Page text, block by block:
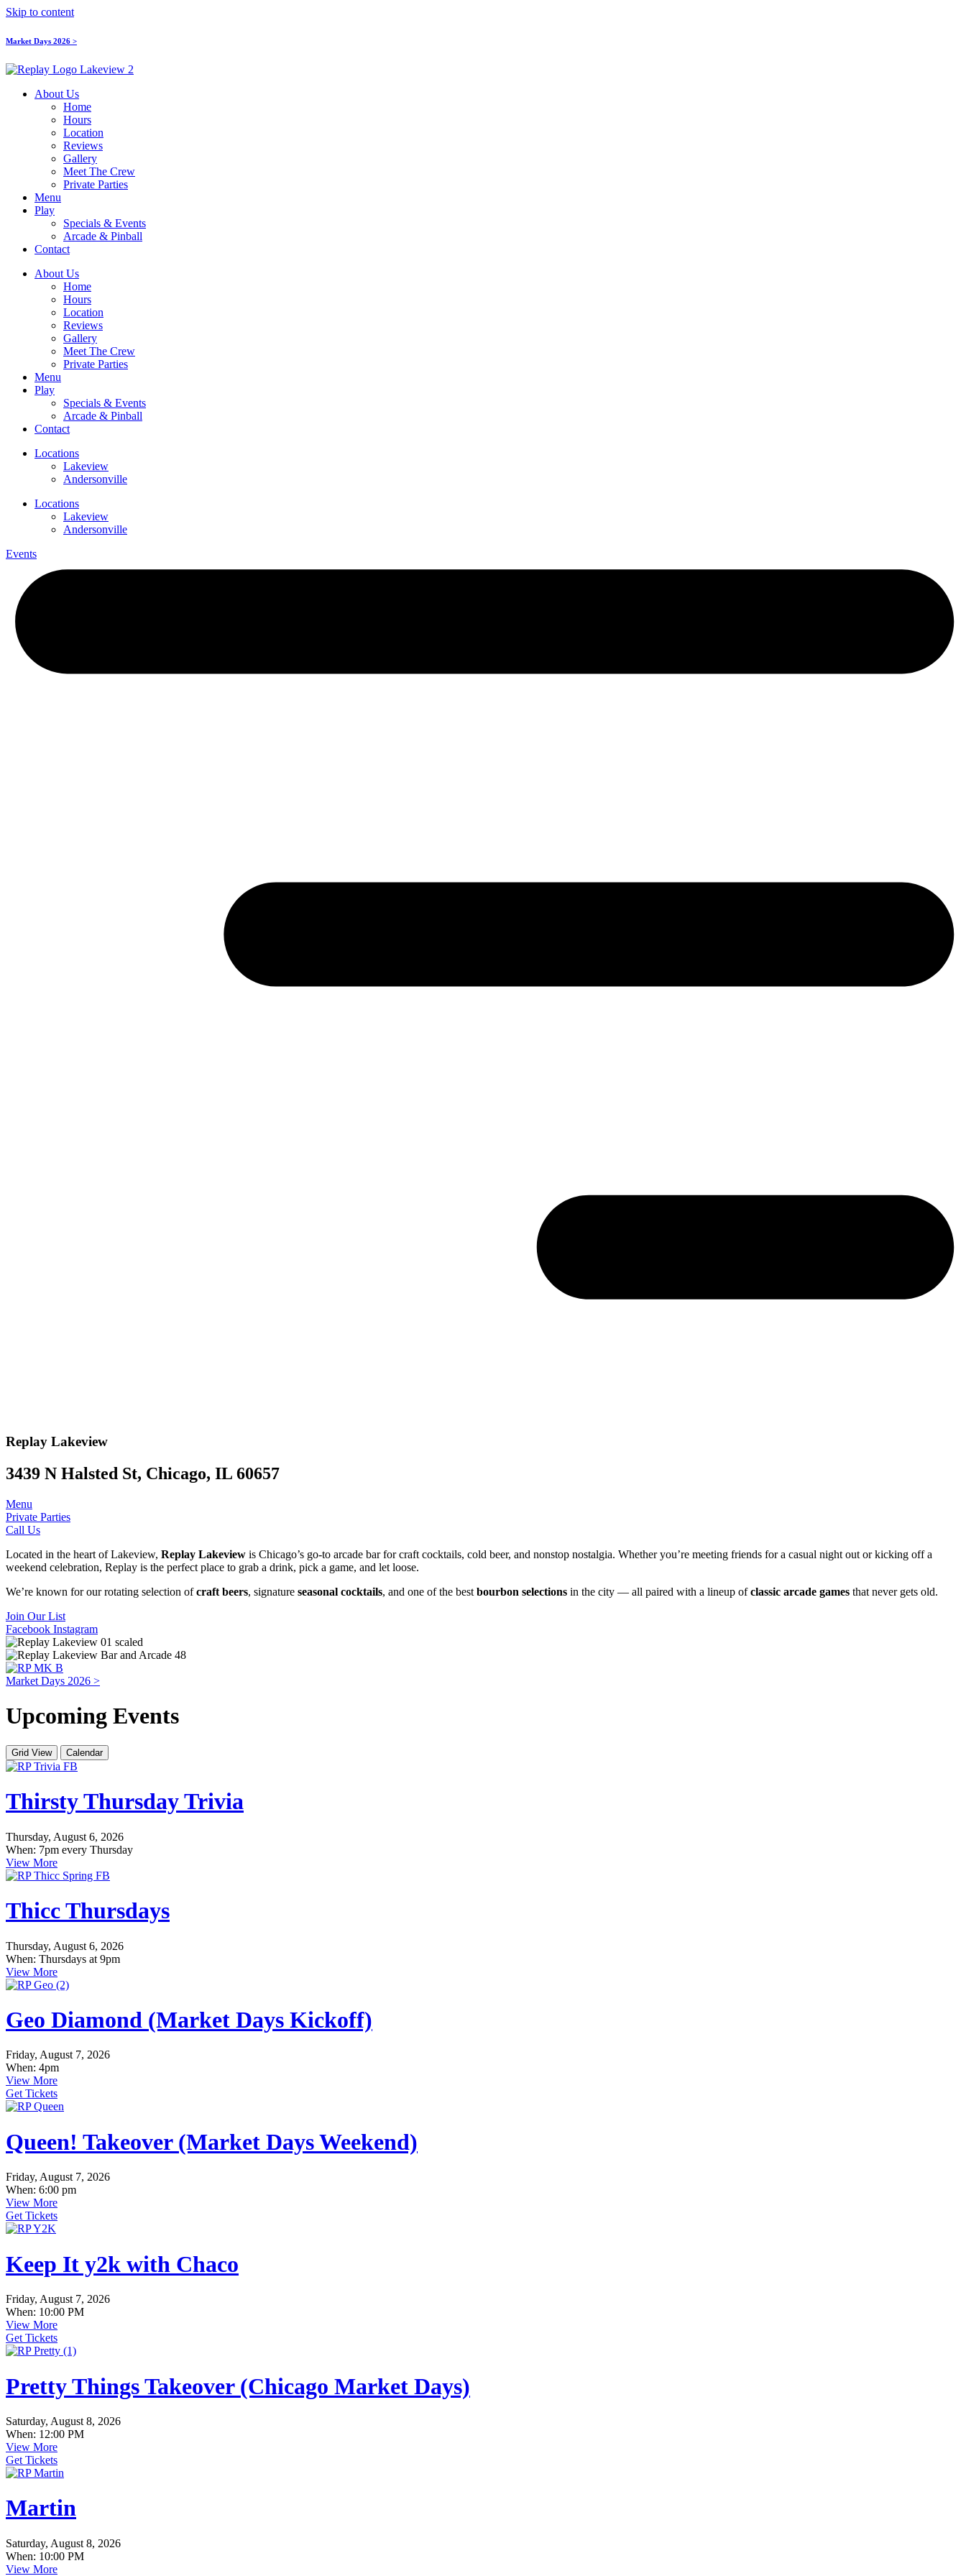
Skip to content
Market Days 2026 >
About Us
Home
Hours
Location
Reviews
Gallery
Meet The Crew
Private Parties
Menu
Play
Specials & Events
Arcade & Pinball
Contact
About Us
Home
Hours
Location
Reviews
Gallery
Meet The Crew
Private Parties
Menu
Play
Specials & Events
Arcade & Pinball
Contact
Locations
Lakeview
Andersonville
Locations
Lakeview
Andersonville
Events
Replay Lakeview
3439 N Halsted St, Chicago, IL 60657
Menu
Private Parties
Call Us
Located in the heart of Lakeview, Replay Lakeview is Chicago’s go-to arcade bar for craft cocktails, cold beer, and nonstop nostalgia. Whether you’re meeting friends for a casual night out or kicking off a
weekend celebration, Replay is the perfect place to grab a drink, pick a game, and let loose.
We’re known for our rotating selection ofcraft beers, signature seasonal cocktails, and one of the best bourbon selections in the city — all paired with a lineup ofclassic arcade games that never gets old.
Join Our List
Facebook Instagram
Market Days 2026 >
Upcoming Events
Grid View Calendar
Thirsty Thursday Trivia
Thursday, August 6, 2026
When: 7pm every Thursday
View More
Thicc Thursdays
Thursday, August 6, 2026
When: Thursdays at 9pm
View More
Geo Diamond (Market Days Kickoff)
Friday, August 7, 2026
When: 4pm
View More
Get Tickets
Queen! Takeover (Market Days Weekend)
Friday, August 7, 2026
When: 6:00 pm
View More
Get Tickets
Keep It y2k with Chaco
Friday, August 7, 2026
When: 10:00 PM
View More
Get Tickets
Pretty Things Takeover (Chicago Market Days)
Saturday, August 8, 2026
When: 12:00 PM
View More
Get Tickets
Martin
Saturday, August 8, 2026
When: 10:00 PM
View More